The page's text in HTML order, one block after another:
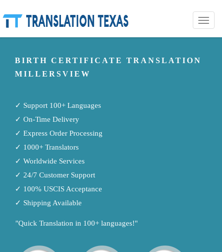
Toggle
BIRTH CERTIFICATE TRANSLATION
MILLERSVIEW
✓ Support 100+ Languages
✓ On-Time Delivery
✓ Express Order Processing
✓ 1000+ Translators
✓ Worldwide Services
✓ 24/7 Customer Support
✓ 100% USCIS Acceptance
✓ Shipping Available
"Quick Translation in 100+ languages!"